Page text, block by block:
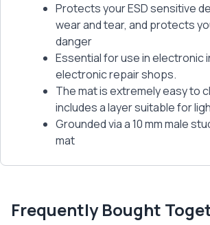
Protects your ESD sensitive
wear and tear, and protects
danger
Essential for use in electronic
electronic repair shops.
The mat is extremely easy to
includes a layer suitable for
Grounded via a 10 mm male
mat
Frequently Bought